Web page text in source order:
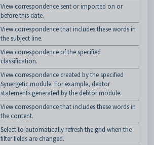
View correspondence sent or imported on or
before this date.
View correspondence that includes these words in
the subject line.
View correspondence of the specified
classification.
View correspondence created by the specified
Synergetic module. For example, debtor
statements generated by the debtor module.
View correspondence that includes these words in
the content.
Select to automatically refresh the grid when the
filter fields are changed.